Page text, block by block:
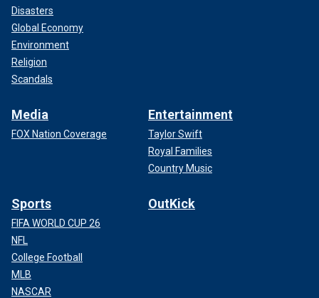
Disasters
Global Economy
Environment
Religion
Scandals
Media
FOX Nation Coverage
Entertainment
Taylor Swift
Royal Families
Country Music
Sports
FIFA WORLD CUP 26
NFL
College Football
MLB
NASCAR
OutKick